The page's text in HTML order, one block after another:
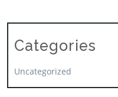
Categories
Uncategorized